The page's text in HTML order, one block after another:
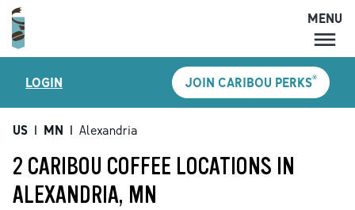
MENU
LOCATIONS
SHOP
GIFT CARDS
MENU
LOGIN JOIN CARIBOU PERKS®
US | MN | Alexandria
2 CARIBOU COFFEE LOCATIONS IN
ALEXANDRIA, MN